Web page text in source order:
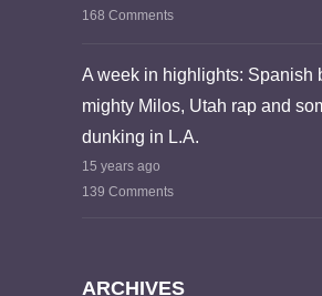
168 Comments
A week in highlights: Spanish
mighty Milos, Utah rap and
dunking in L.A.
15 years ago
139 Comments
ARCHIVES